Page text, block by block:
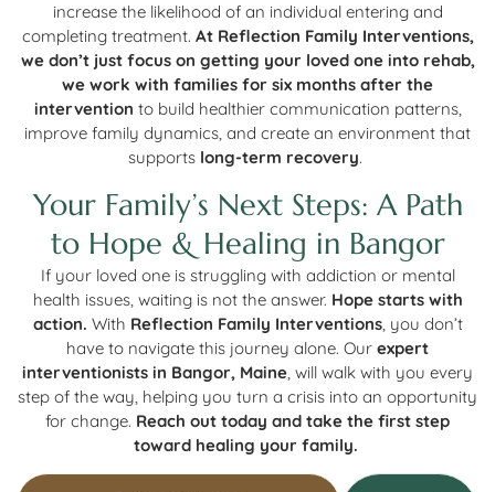
increase the likelihood of an individual entering and
completing treatment. At Reflection Family Interventions,
we don’t just focus on getting your loved one into rehab,
we work with families for six months after the
intervention to build healthier communication patterns,
improve family dynamics, and create an environment that
supports long-term recovery.
Your Family’s Next Steps: A Path
to Hope & Healing in Bangor
If your loved one is struggling with addiction or mental
health issues, waiting is not the answer. Hope starts with
action. With Reflection Family Interventions, you don’t
have to navigate this journey alone. Our expert
interventionists in Bangor, Maine , will walk with you every
step of the way, helping you turn a crisis into an opportunity
for change. Reach out today and take the first step
toward healing your family.